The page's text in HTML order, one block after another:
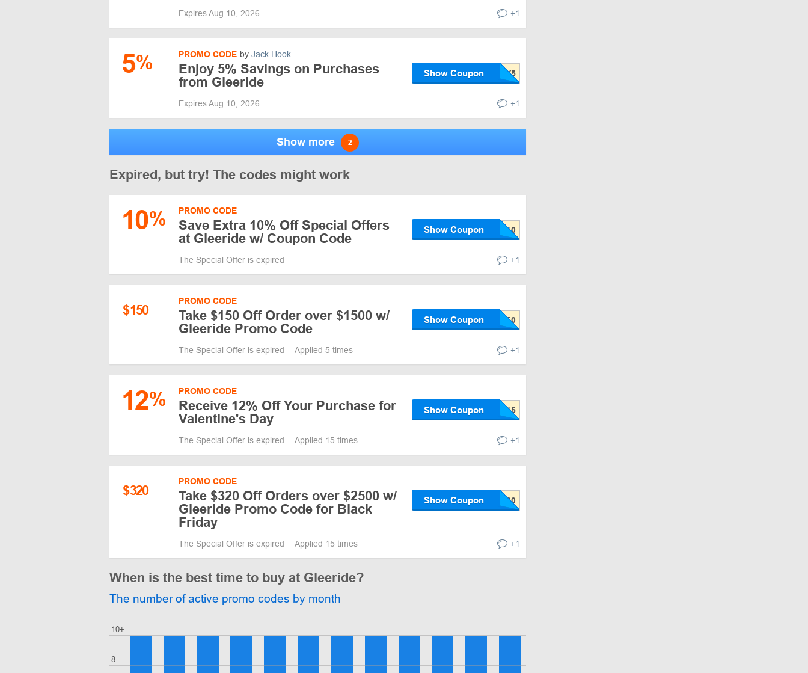
Expires Aug 10, 2026 +1
5% PROMO CODE by Jack Hook
Enjoy 5% Savings on Purchases
from Gleeride
Show Coupon
Expires Aug 10, 2026 +1
Show more 2
Expired, but try! The codes might work
10% PROMO CODE
Save Extra 10% Off Special Offers
at Gleeride w/ Coupon Code
Show Coupon
The Special Offer is expired +1
$150
PROMO CODE
Take $150 Off Order over $1500 w/
Gleeride Promo Code
Show Coupon
The Special Offer is expired Applied 5 times +1
12% PROMO CODE
Receive 12% Off Your Purchase for
Valentine's Day
Show Coupon
The Special Offer is expired Applied 15 times +1
$320
PROMO CODE
Take $320 Off Orders over $2500 w/
Gleeride Promo Code for Black
Friday
Show Coupon
The Special Offer is expired Applied 15 times +1
When is the best time to buy at Gleeride?
The number of active promo codes by month
8
10+